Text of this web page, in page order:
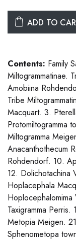
ADD TO
Contents: Family
Miltogrammatinae.
Amobiina
Tribe
Macquart. 3.
Protomiltogramma
Miltogramma
Anacanthothecum
Rohdendorf. 10.
12. Dolichotachina
Hoplacephala
Hoplocephalomima
Taxigramma
Metopia Meigen.
Sphenometopa